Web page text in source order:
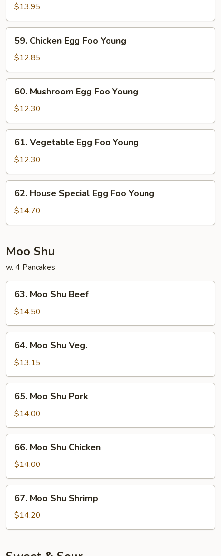
Egg
Foo
Young
$13.95
Chicken
Egg
Foo
Young
59. Chicken Egg Foo Young
$12.85
Mushroom
Egg
Foo
Young
60. Mushroom Egg Foo Young
$12.30
Vegetable
Egg
Foo
Young
61. Vegetable Egg Foo Young
$12.30
House
Special
Egg
Young
62. House Special Egg Foo Young
$14.70
Moo Shu
w. 4 Pancakes
Moo
Shu
Beef
63. Moo Shu Beef
$14.50
Moo
Shu
Veg.
64. Moo Shu Veg.
$13.15
Moo
Shu
Pork
65. Moo Shu Pork
$14.00
Moo
Shu
Chicken
66. Moo Shu Chicken
$14.00
Moo
Shu
Shrimp
67. Moo Shu Shrimp
$14.20